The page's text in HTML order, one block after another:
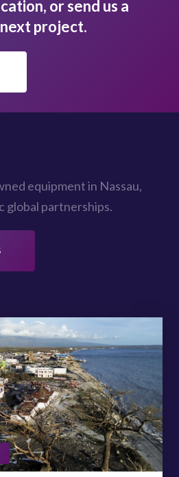
or send us a
project.
equipment in Nassau,
global partnerships.